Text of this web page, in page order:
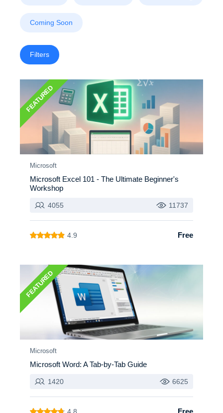
Coming Soon
Filters
FEATURED
Microsoft
Microsoft Excel 101 - The Ultimate Beginner's
Workshop
4055 11737
4.9 Free
FEATURED
Microsoft
Microsoft Word: A Tab-by-Tab Guide
1420 6625
Free